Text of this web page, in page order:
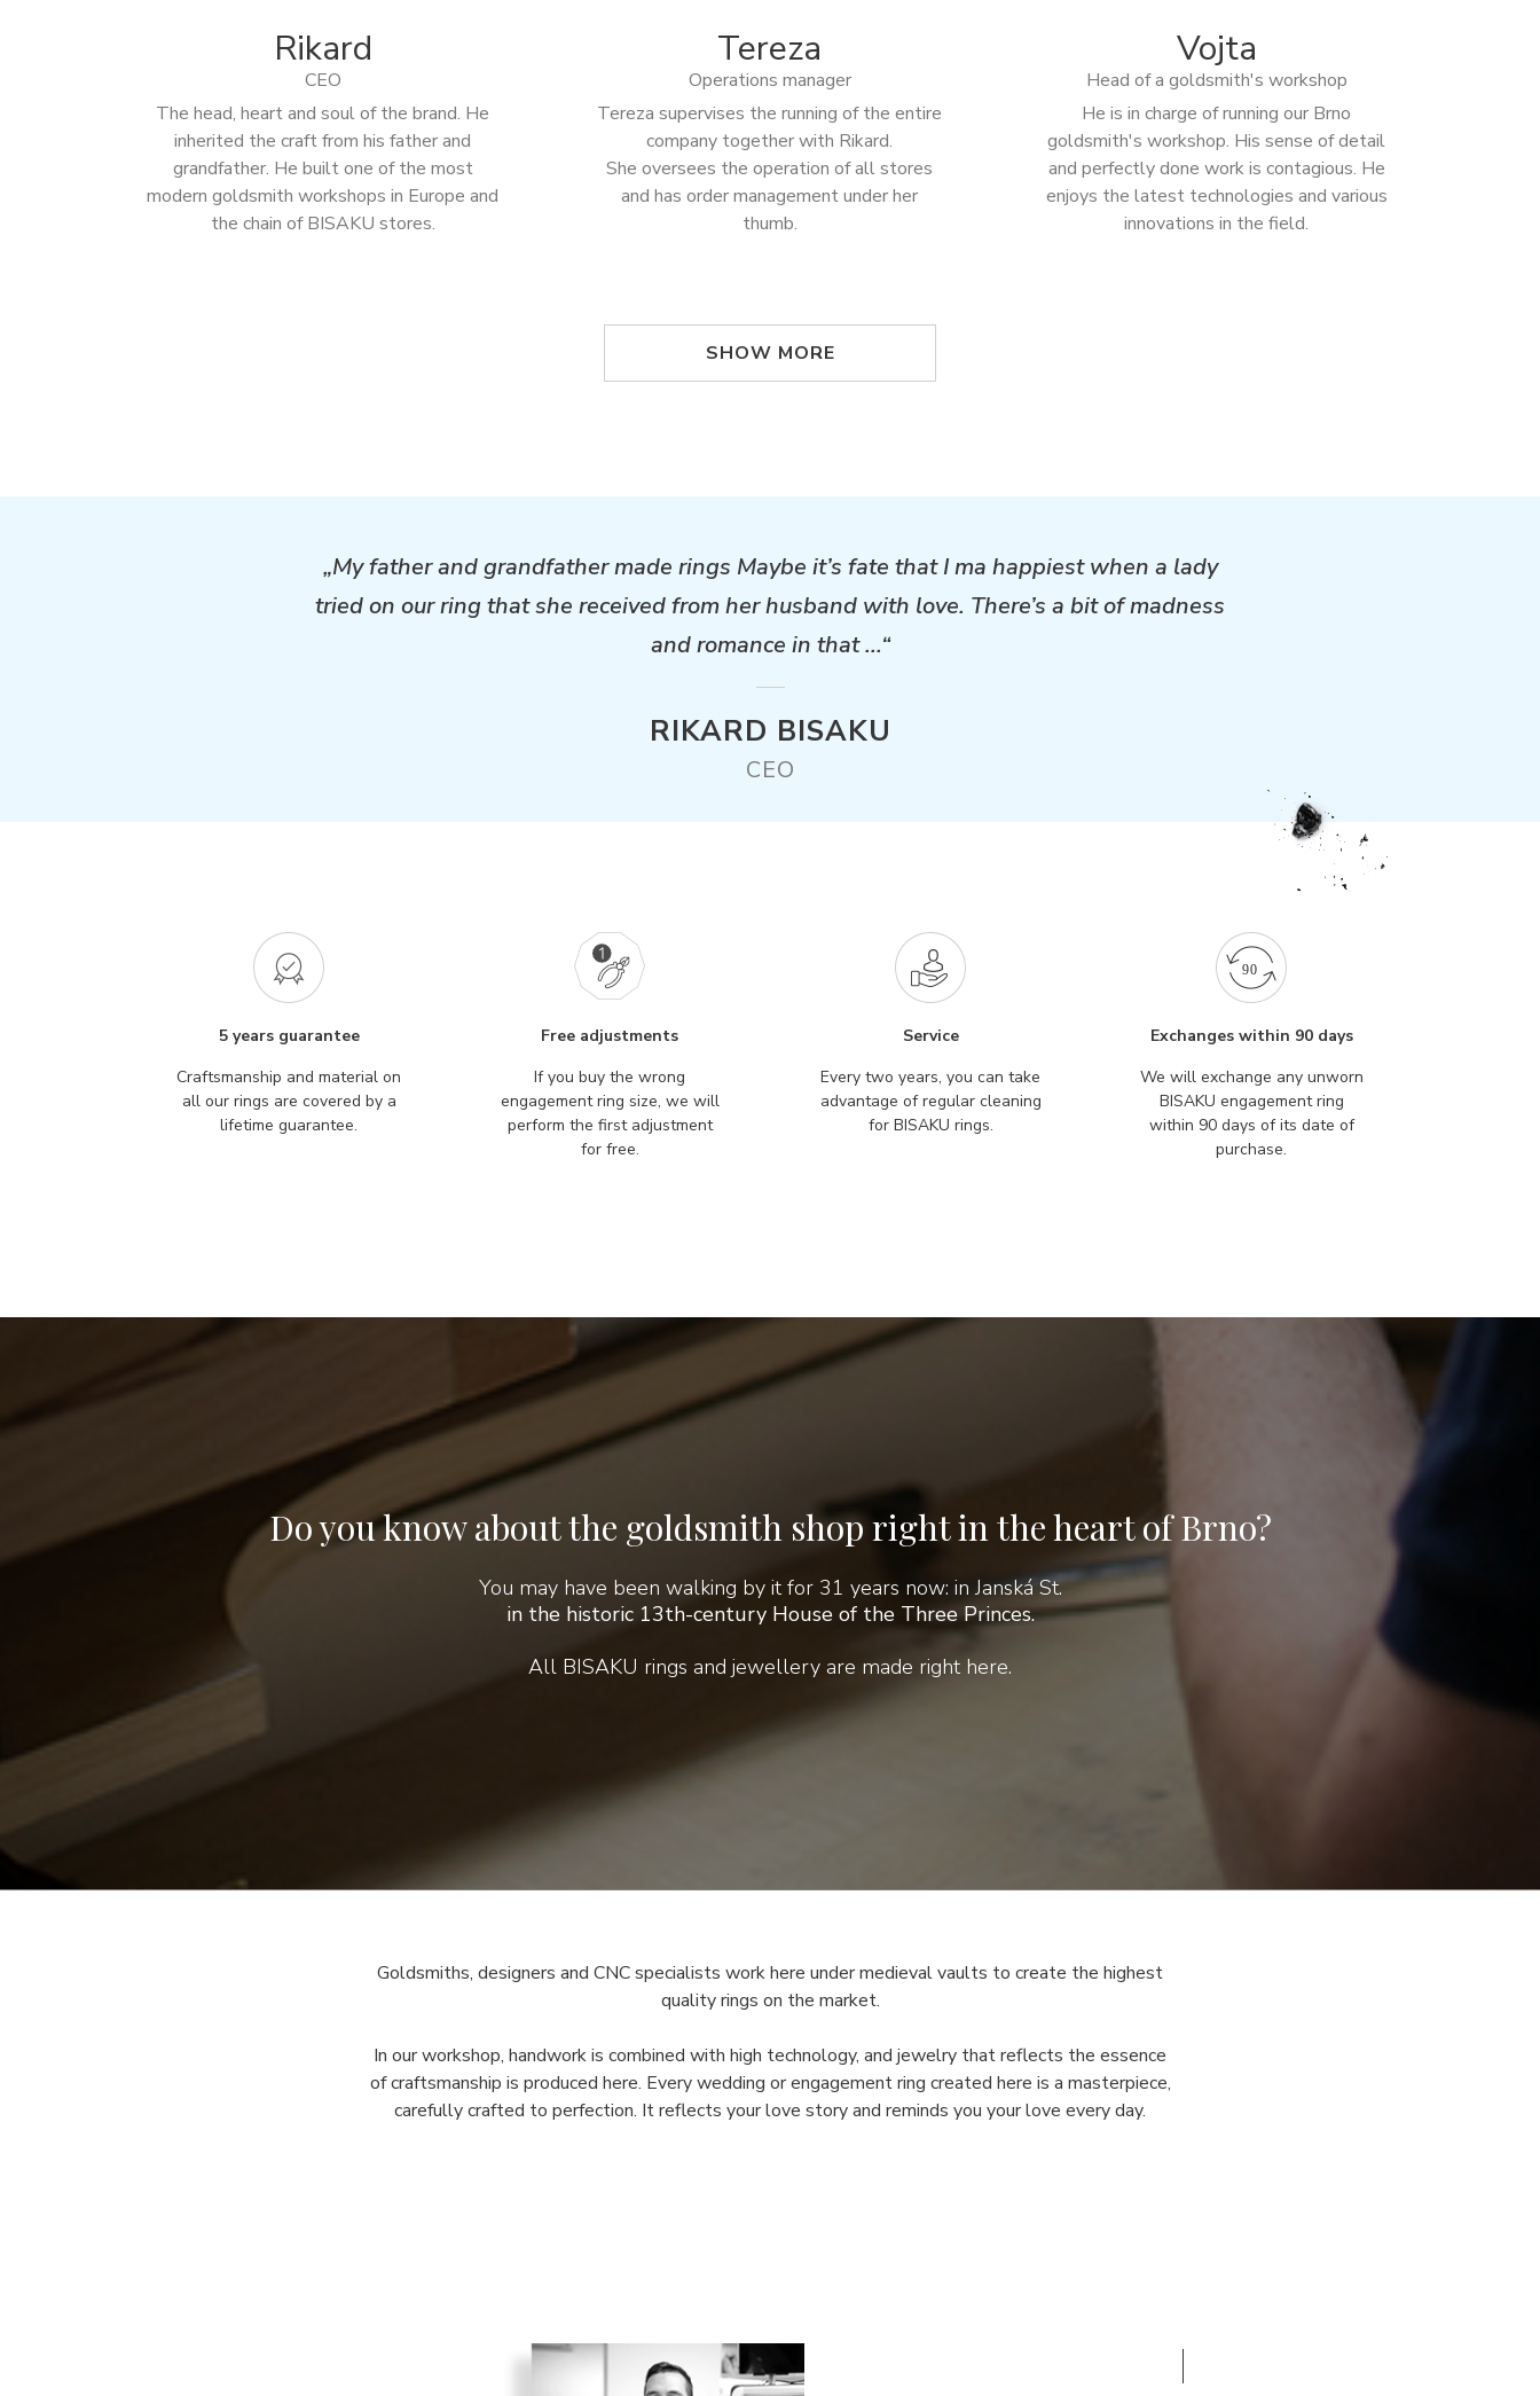
Rikard
CEO
The head, heart and soul of the brand. He
inherited the craft from his father and
grandfather. He built one of the most
modern goldsmith workshops in Europe and
the chain of BISAKU stores.
Tereza
Operations manager
Tereza supervises the running of the entire
company together with Rikard.
She oversees the operation of all stores
and has order management under her
thumb.
Vojta
Head of a goldsmith's workshop
He is in charge of running our Brno
goldsmith's workshop. His sense of detail
and perfectly done work is contagious. He
enjoys the latest technologies and various
innovations in the field.
SHOW MORE
„My father and grandfather made rings Maybe it’s fate that I ma happiest when a lady
tried on our ring that she received from her husband with love. There’s a bit of madness
and romance in that ...“
RIKARD BISAKU
CEO
5 years guarantee
Craftsmanship and material on
all our rings are covered by a
lifetime guarantee.
Free adjustments
If you buy the wrong
engagement ring size, we will
perform the first adjustment
for free.
Service
Every two years, you can take
advantage of regular cleaning
for BISAKU rings.
Exchanges within 90 days
We will exchange any unworn
BISAKU engagement ring
within 90 days of its date of
purchase.
Do you know about the goldsmith shop right in the heart of Brno?
You may have been walking by it for 31 years now: in Janská St.
in the historic 13th-century House of the Three Princes.
All BISAKU rings and jewellery are made right here.
Goldsmiths, designers and CNC specialists work here under medieval vaults to create the highest
quality rings on the market.
In our workshop, handwork is combined with high technology, and jewelry that reflects the essence
of craftsmanship is produced here. Every wedding or engagement ring created here is a masterpiece,
carefully crafted to perfection. It reflects your love story and reminds you your love every day.